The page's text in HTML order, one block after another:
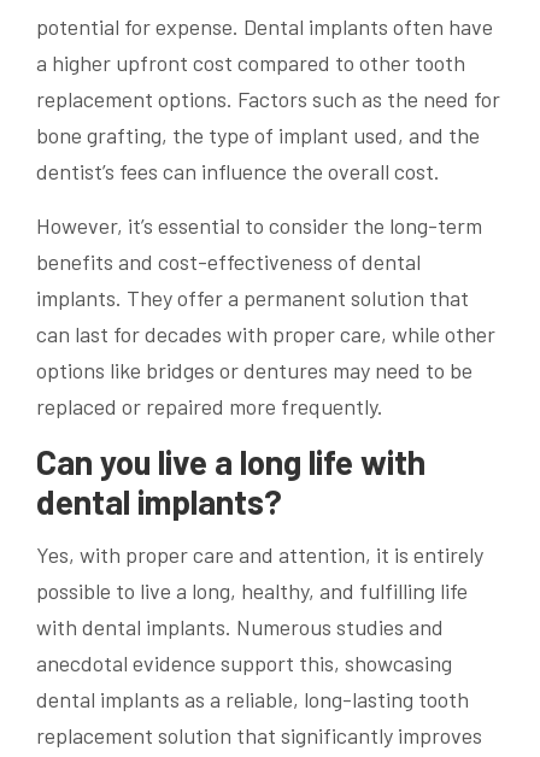
potential for expense. Dental implants often have
a higher upfront cost compared to other tooth
replacement options. Factors such as the need for
bone grafting, the type of implant used, and the
dentist’s fees can influence the overall cost.
However, it’s essential to consider the long-term
benefits and cost-effectiveness of dental
implants. They offer a permanent solution that
can last for decades with proper care, while other
options like bridges or dentures may need to be
replaced or repaired more frequently.
Can you live a long life with
dental implants?
Yes, with proper care and attention, it is entirely
possible to live a long, healthy, and fulfilling life
with dental implants. Numerous studies and
anecdotal evidence support this, showcasing
dental implants as a reliable, long-lasting tooth
replacement solution that significantly improves